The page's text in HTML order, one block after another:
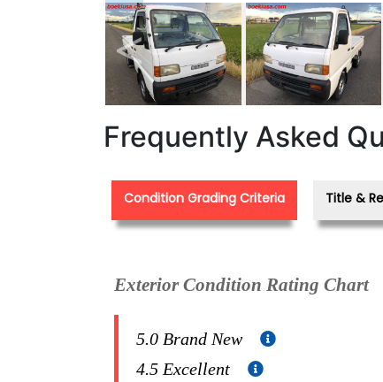
<
Frequently Asked
Condition Grading Criteria Title &
Exterior Condition Rating Chart
5.0 Brand New
4.5 Excellent